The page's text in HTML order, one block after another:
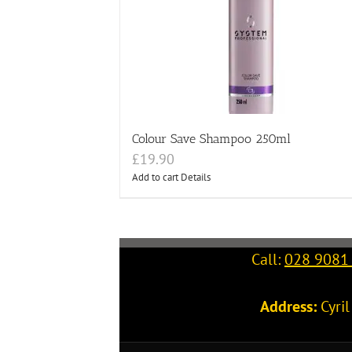
Colour Save Shampoo 250ml
£19.90
Add to cart Details
Call:028
Address: